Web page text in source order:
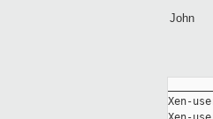
John
Xen-